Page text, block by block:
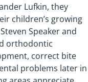
Lufkin, they
children’s growing
Speaker and
orthodontic
correct bite
problems later in